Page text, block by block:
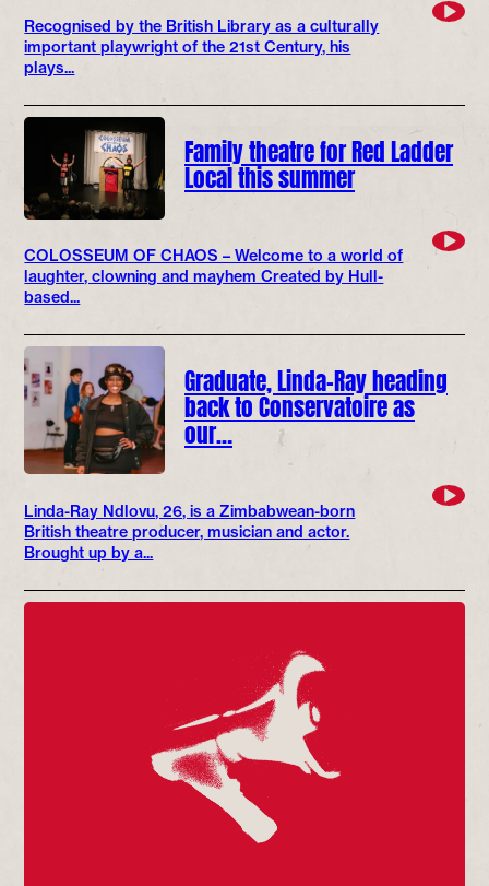
Recognised by the British Library as a culturally
important playwright of the 21st Century, his
plays...
Family theatre for Red Ladder
Local this summer
COLOSSEUM OF CHAOS – Welcome to a world of
laughter, clowning and mayhem Created by Hull-
based...
Graduate, Linda-Ray heading
back to Conservatoire as
our…
Linda-Ray Ndlovu, 26, is a Zimbabwean-born
British theatre producer, musician and actor.
Brought up by a...